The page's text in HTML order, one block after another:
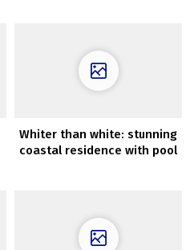
Whiter than white: stunning
coastal residence with pool